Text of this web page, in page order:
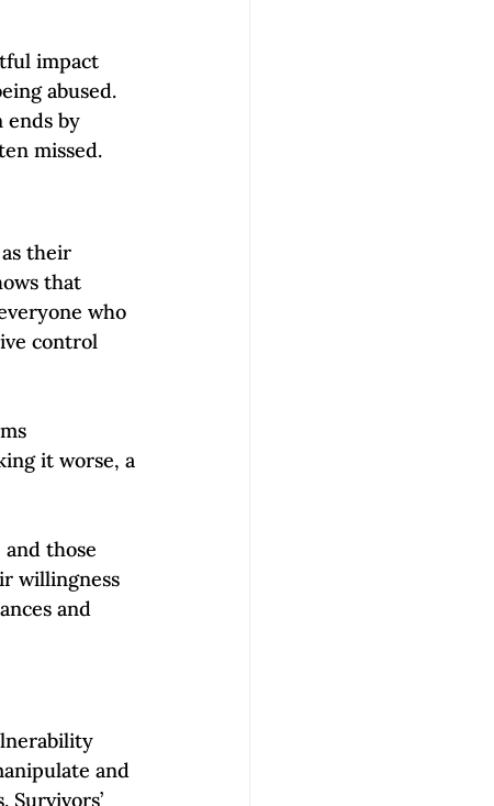
impact
abused.
ends by
missed.
their
that
who
control
it worse, a
those
willingness
and
and
Survivors’